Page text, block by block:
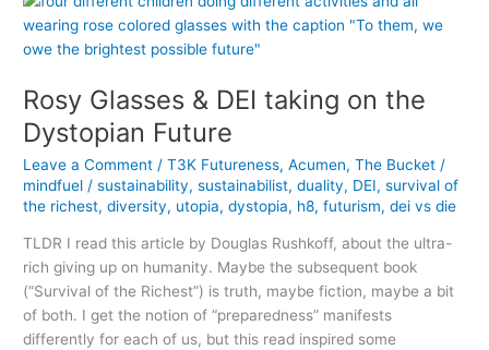
an
SEO,
influencer
internet
Rosy Glasses & DEI taking on the
Dystopian Future
Leave a Comment /T3K Futureness,Acumen,The Bucket /
mindfuel /sustainability,sustainabilist,duality, DEI,survival of
the richest,diversity, utopia,dystopia, h8,futurism,dei vs die
TLDR I read this article by Douglas Rushkoff, about the ultra-
rich giving up on humanity. Maybe the subsequent book
(“Survival of the Richest”) is truth, maybe fiction, maybe a bit
of both. I get the notion of “preparedness” manifests
differently for each of us, but this read inspired some